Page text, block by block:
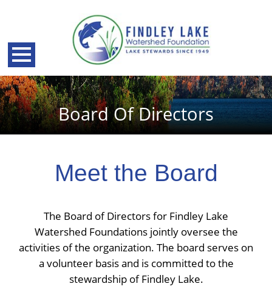
back
Board Of Directors
Meet the Board
The Board of Directors for Findley Lake
Watershed Foundations jointly oversee the
activities of the organization. The board serves on
a volunteer basis and is committed to the
stewardship of Findley Lake.